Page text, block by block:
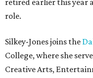
role.
Silkey-Jones joins the
College, where she
Creative Arts,